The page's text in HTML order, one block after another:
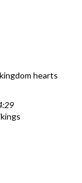
hearts